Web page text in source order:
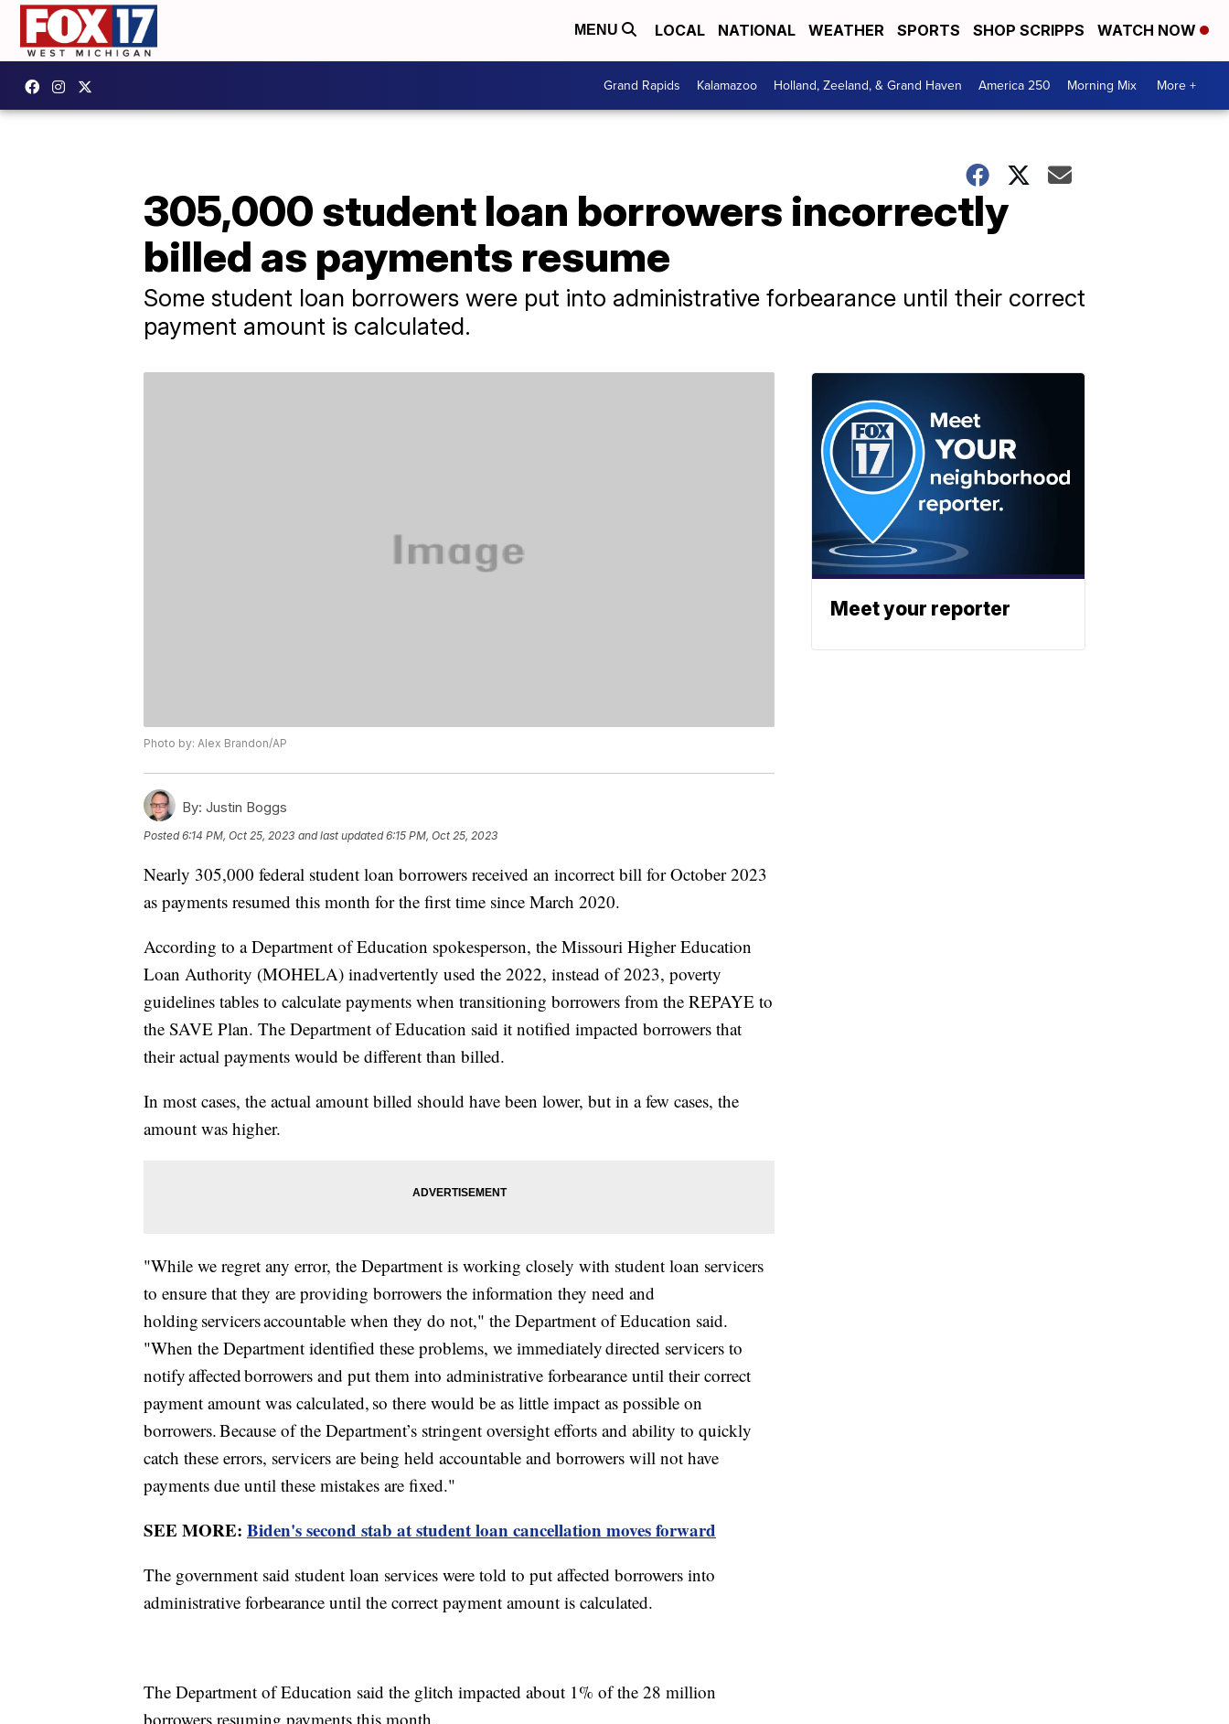
MENU LOCAL NATIONAL WEATHER SPORTS SHOP SCRIPPS WATCH NOW
Grand Rapids Kalamazoo Holland, Zeeland, & Grand Haven America 250 Morning Mix More +
305,000 student loan borrowers incorrectly
billed as payments resume
Some student loan borrowers were put into administrative forbearance until their correct
payment amount is calculated.
Photo by: Alex Brandon/AP
By: Justin Boggs
Posted6:14 PM, Oct 25, 2023 and last updated 6:15 PM, Oct 25, 2023
Nearly 305,000 federal student loan borrowers received an incorrect bill for October 2023
as payments resumed this month for the first time since March 2020.
According to a Department of Education spokesperson, the Missouri Higher Education
Loan Authority (MOHELA) inadvertently used the 2022, instead of 2023, poverty
guidelines tables to calculate payments when transitioning borrowers from the REPAYE to
the SAVE Plan. The Department of Education said it notified impacted borrowers that
their actual payments would be different than billed.
In most cases, the actual amount billed should have been lower, but in a few cases, the
amount was higher.
"While we regret any error, the Department is working closely with student loan servicers
to ensure that they are providing borrowers the information they need and
holding servicers accountable when they do not," the Department of Education said.
"When the Department identified these problems, we immediately directed servicers to
notify affected borrowers and put them into administrative forbearance until their correct
payment amount was calculated, so there would be as little impact as possible on
borrowers. Because of the Department’s stringent oversight efforts and ability to quickly
catch these errors, servicers are being held accountable and borrowers will not have
payments due until these mistakes are fixed."
SEE MORE: Biden's second stab at student loan cancellation moves forward
The government said student loan services were told to put affected borrowers into
administrative forbearance until the correct payment amount is calculated.
The Department of Education said the glitch impacted about 1% of the 28 million
borrowers resuming payments this month.
Meet your reporter